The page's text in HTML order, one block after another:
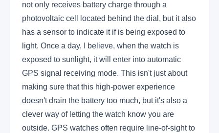
not only receives battery charge through a
photovoltaic cell located behind the dial, but it also
has a sensor to indicate it if is being exposed to
light. Once a day, I believe, when the watch is
exposed to sunlight, it will enter into automatic
GPS signal receiving mode. This isn't just about
making sure that this high-power experience
doesn't drain the battery too much, but it's also a
clever way of letting the watch know you are
outside. GPS watches often require line-of-sight to